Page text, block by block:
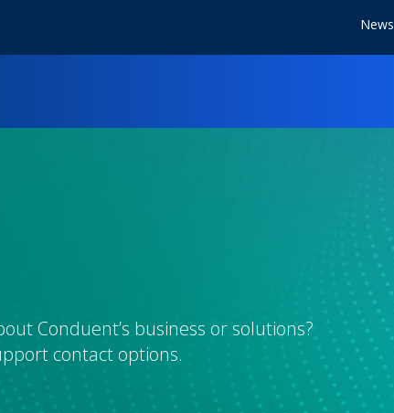
News
Conduent’s business or solutions?
contact options.